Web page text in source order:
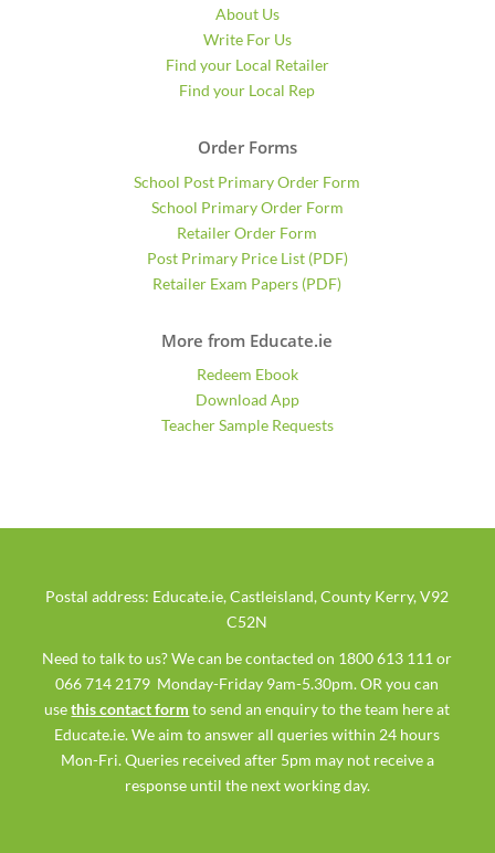
About Us
Write For Us
Find your Local Retailer
Find your Local Rep
Order Forms
School Post Primary Order Form
School Primary Order Form
Retailer Order Form
Post Primary Price List (PDF)
Retailer Exam Papers (PDF)
More from Educate.ie
Redeem Ebook
Download App
Teacher Sample Requests
Postal address: Educate.ie, Castleisland, County Kerry, V92
C52N
Need to talk to us? We can be contacted on 1800 613 111 or
066 714 2179 Monday-Friday 9am-5.30pm. OR you can
usethis contact form to send an enquiry to the team here at
Educate.ie. We aim to answer all queries within 24 hours
Mon-Fri. Queries received after 5pm may not receive a
response until the next working day.